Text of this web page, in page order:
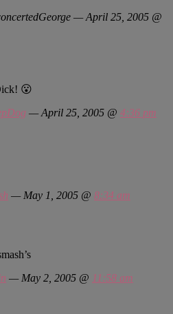
— April 25, 2005 @
😮
— April 25, 2005 @ 4:36 pm
— May 1, 2005 @ 8:34 am
— May 2, 2005 @ 11:58 am